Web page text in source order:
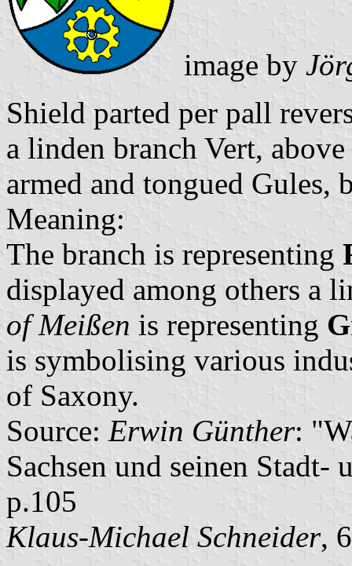
image by
Shield parted per pall
a linden branch Vert,
armed and tongued Gules,
Meaning:
The branch is representing
displayed among others a
of Meißen is representing
is symbolising various
of Saxony.
Source: Erwin Günther:
Sachsen und seinen
p.105
Klaus-Michael Schneider,